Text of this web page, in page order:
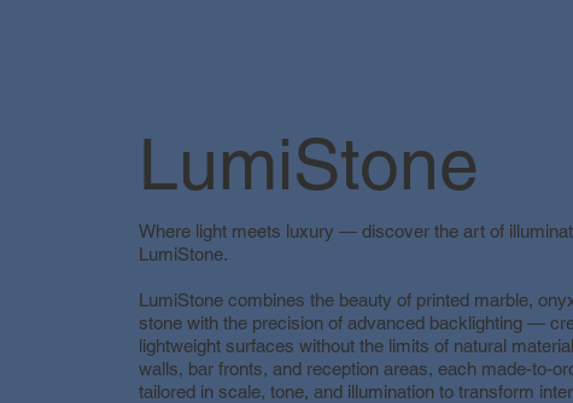
LumiStone
Where light meets luxury — discover the art of
LumiStone.
LumiStone combines the beauty of printed marble,
stone with the precision of advanced backlighting —
lightweight surfaces without the limits of natural
walls, bar fronts, and reception areas, each made-to-
tailored in scale, tone, and illumination to transform